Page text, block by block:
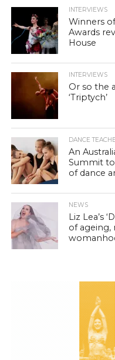
INTERVIEWS
Winners
Awards
House
INTERVIEWS
Or so the
‘Triptych’
DANCE
An
Summit
of dance
NEWS
Liz Lea’s
of ageing,